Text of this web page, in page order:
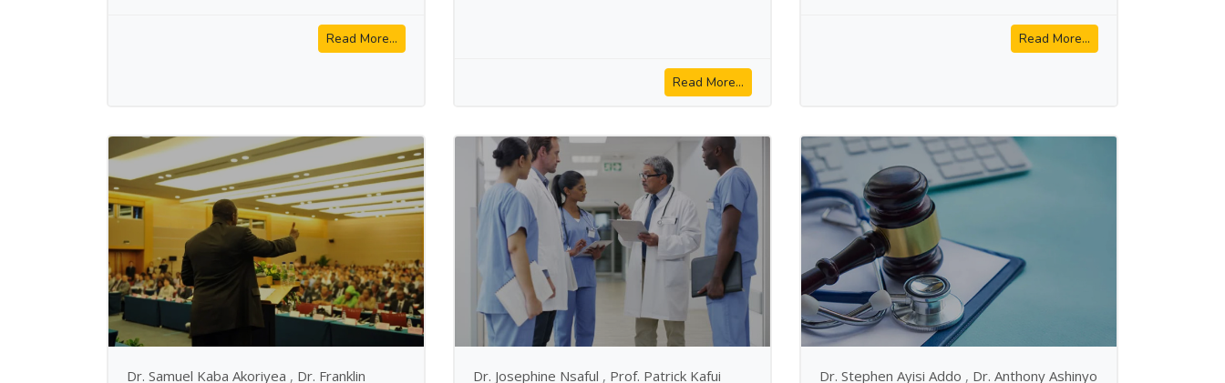
Read More...
Read More...
Read More...
Dr. Samuel Kaba Akoriyea , Dr. Franklin
Dr. Josephine Nsaful , Prof. Patrick Kafui
Dr. Stephen Ayisi Addo , Dr. Anthony Ashinyo